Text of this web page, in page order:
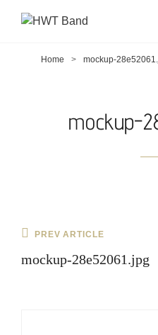
Home > mockup-
mockup-
Post
navigation
Previous
PREV ARTICLE
mockup-28e52061.jpg